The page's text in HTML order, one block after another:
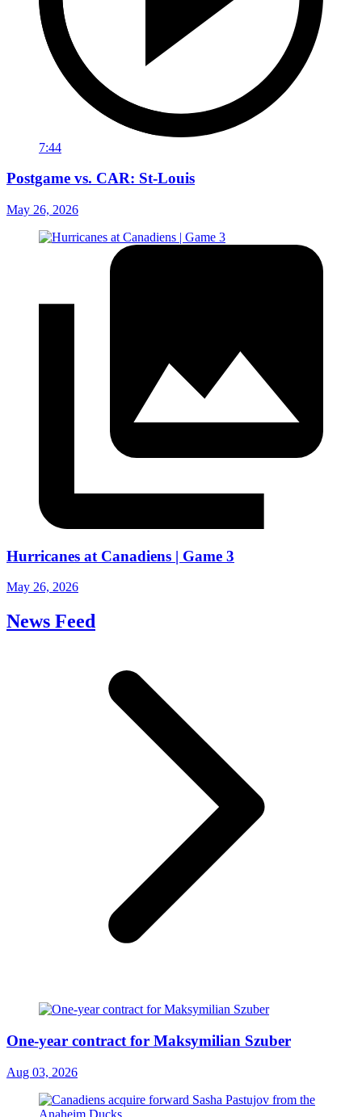
7:44
Postgame vs. CAR: St-Louis
May 26, 2026
Hurricanes at Canadiens | Game 3
May 26, 2026
News Feed
One-year contract for Maksymilian Szuber
Aug 03, 2026